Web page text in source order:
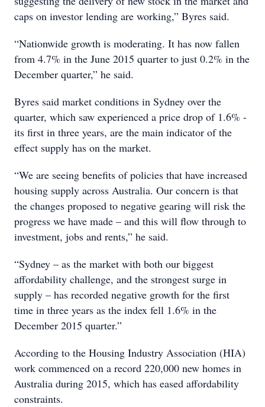
caps on investor lending are working,” Byres said.
“Nationwide growth is moderating. It has now fallen
from 4.7% in the June 2015 quarter to just 0.2% in the
December quarter,” he said.
Byres said market conditions in Sydney over the
quarter, which saw experienced a price drop of 1.6% -
its first in three years, are the main indicator of the
effect supply has on the market.
“We are seeing benefits of policies that have increased
housing supply across Australia. Our concern is that
the changes proposed to negative gearing will risk the
progress we have made – and this will flow through to
investment, jobs and rents,” he said.
“Sydney – as the market with both our biggest
affordability challenge, and the strongest surge in
supply – has recorded negative growth for the first
time in three years as the index fell 1.6% in the
December 2015 quarter.”
According to the Housing Industry Association (HIA)
work commenced on a record 220,000 new homes in
Australia during 2015, which has eased affordability
constraints.